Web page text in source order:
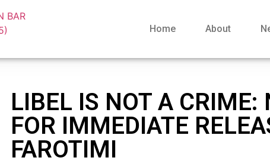
Home About
LIBEL IS NOT A CRIME:
FOR IMMEDIATE
FAROTIMI